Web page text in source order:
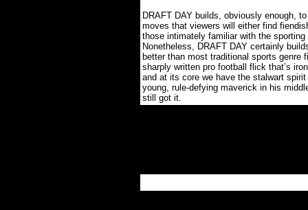
DRAFT DAY builds, obviously enough,
moves that viewers will either find
those intimately familiar with the
Nonetheless, DRAFT DAY certainly
better than most traditional sports genre
sharply written pro football flick that’s
and at its core we have the stalwart
young, rule-defying maverick in his
still got it.